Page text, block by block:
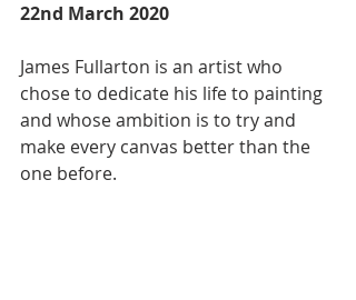
22nd March 2020
James Fullarton is an artist who
chose to dedicate his life to painting
and whose ambition is to try and
make every canvas better than the
one before.